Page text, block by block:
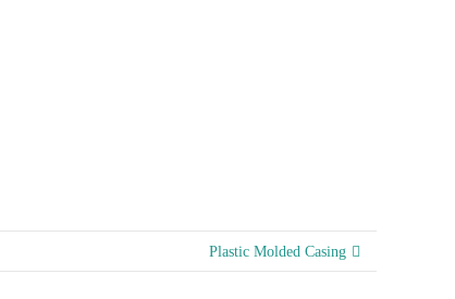
Plastic Molded Casing